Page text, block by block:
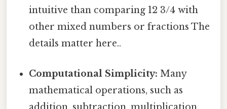
intuitive than comparing 12 3/4 with
other mixed numbers or fractions The
details matter here..
Computational Simplicity: Many
mathematical operations, such as
addition, subtraction, multiplication,